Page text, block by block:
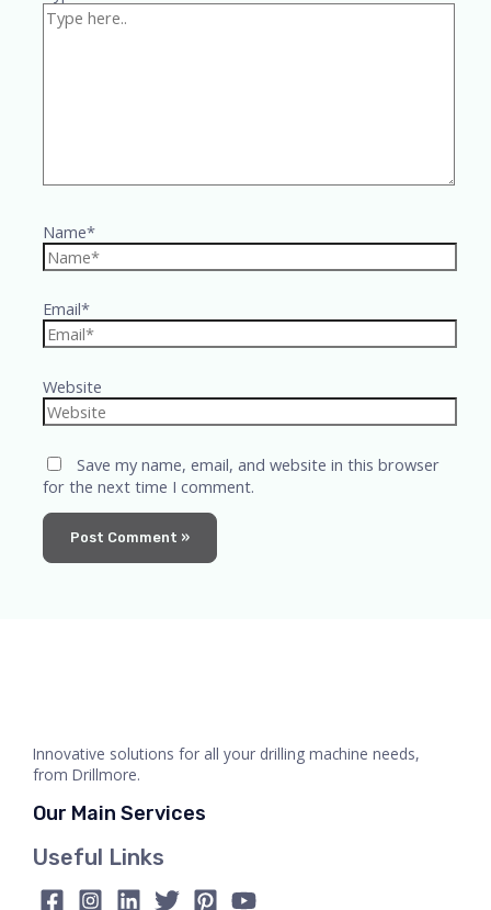
Name*
Email*
Website
Save my name, email, and website in this browser
for the next time I comment.
Innovative solutions for all your drilling machine needs,
from Drillmore.
Our Main Services
Useful Links